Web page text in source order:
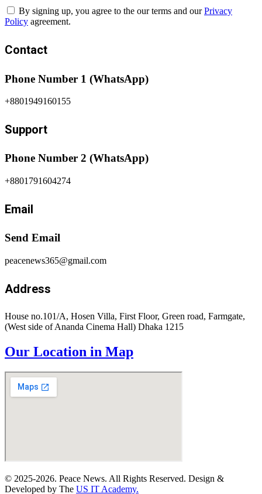
By signing up, you agree to the our terms and ourPrivacy
Policy agreement.
Contact
Phone Number 1 (WhatsApp)
+8801949160155
Support
Phone Number 2 (WhatsApp)
+8801791604274
Email
Send Email
peacenews365@gmail.com
Address
House no.101/A, Hosen Villa, First Floor, Green road, Farmgate,
(West side of Ananda Cinema Hall) Dhaka 1215
Our Location in Map
© 2025-2026. Peace News. All Rights Reserved. Design &
Developed by The US IT Academy.